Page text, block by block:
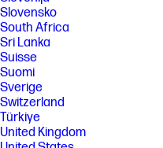
Slovensko
South Africa
Sri Lanka
Suisse
Suomi
Sverige
Switzerland
Türkiye
United Kingdom